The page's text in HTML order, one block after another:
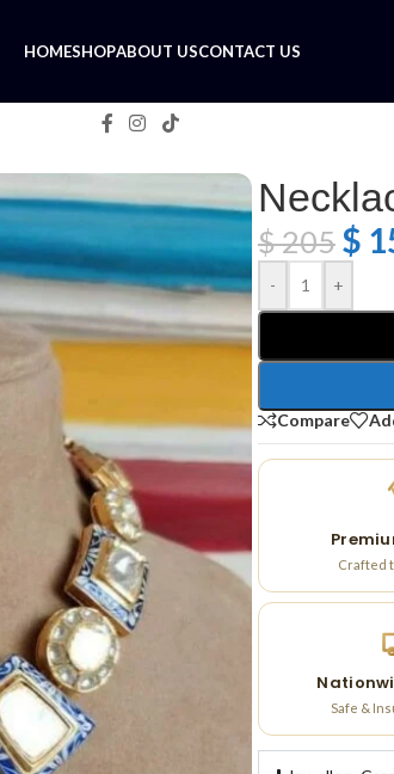
HOMESHOPABOUT USCONTACT US
$205 $
- +
Compare
Crafted
Safe &